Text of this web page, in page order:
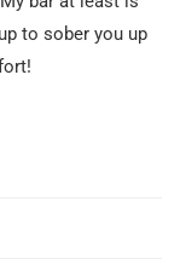
to sober you up